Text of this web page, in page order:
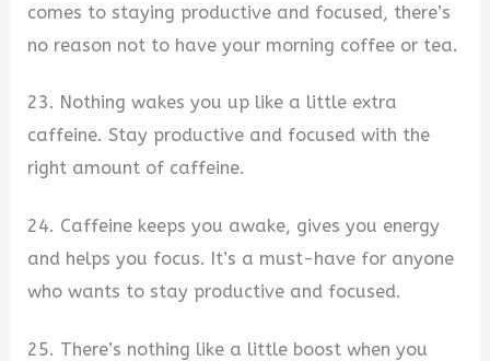
comes to staying productive and focused, there’s
no reason not to have your morning coffee or tea.
23. Nothing wakes you up like a little extra
caffeine. Stay productive and focused with the
right amount of caffeine.
24. Caffeine keeps you awake, gives you energy
and helps you focus. It’s a must-have for anyone
who wants to stay productive and focused.
25. There’s nothing like a little boost when you